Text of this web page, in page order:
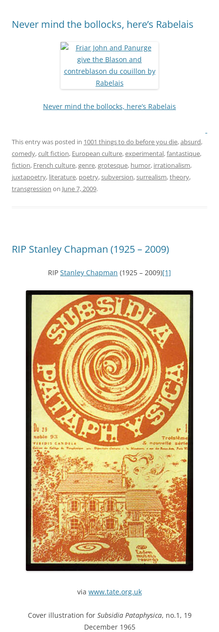
Never mind the bollocks, here’s Rabelais
Never mind the bollocks, here’s Rabelais
This entry was posted in 1001 things to do before you die,absurd,
comedy,cult fiction, European culture,experimental,fantastique,
fiction, French culture,genre,grotesque, humor, irrationalism,
juxtapoetry, literature, poetry,subversion,surrealism,theory,
transgression on June 7, 2009.
RIP Stanley Chapman (1925 – 2009)
RIP Stanley Chapman (1925 – 2009)[1]
via www.tate.org.uk
Cover illustration for Subsidia Pataphysica, no.1, 19
December 1965